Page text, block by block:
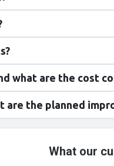
what are the cost
are the planned
What our